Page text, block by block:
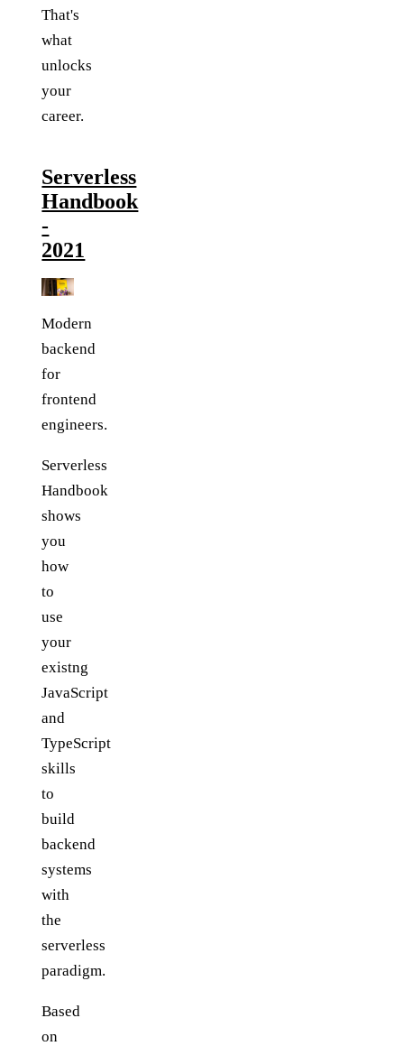
That's
what
unlocks
your
career.
Serverless
Handbook
-
2021
Modern
backend
for
frontend
engineers.
Serverless
Handbook
shows
you
how
to
use
your
existng
JavaScript
and
TypeScript
skills
to
build
backend
systems
with
the
serverless
paradigm.
Based
on